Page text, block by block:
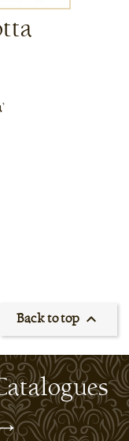
Back to top 